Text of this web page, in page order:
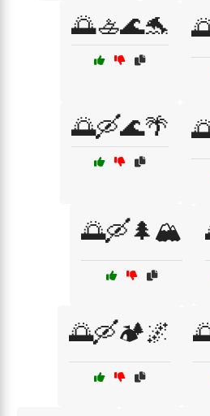
🌅🚣🌊🐬
🌅🛶🌊🌴
🌅🛶🌲🏔️
🌅🛶🏕️🌌